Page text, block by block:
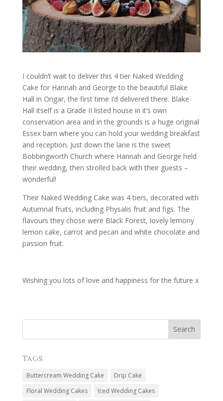
I couldn’t wait to deliver this 4 tier Naked Wedding
Cake for Hannah and George to the beautiful Blake
Hall in Ongar, the first time I’d delivered there. Blake
Hall itself is a Grade II listed house in it’s own
conservation area and in the grounds is a huge original
Essex barn where you can hold your wedding breakfast
and reception. Just down the lane is the sweet
Bobbingworth Church where Hannah and George held
their wedding, then strolled back with their guests –
wonderful!
Their Naked Wedding Cake was 4 tiers, decorated with
Autumnal fruits, including Physalis fruit and figs. The
flavours they chose were Black Forest, lovely lemony
lemon cake, carrot and pecan and white chocolate and
passion fruit.
Wishing you lots of love and happiness for the future x
Tags
Buttercream Wedding Cake
Drip Cake
Floral Wedding Cakes
Iced Wedding Cakes